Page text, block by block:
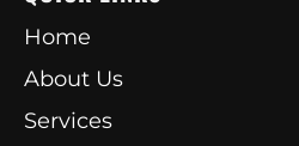
Home
About Us
Services